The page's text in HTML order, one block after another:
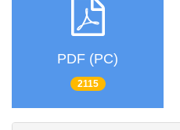
PDF (PC)
2115